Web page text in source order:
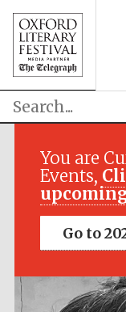
You are
Events,
Go to